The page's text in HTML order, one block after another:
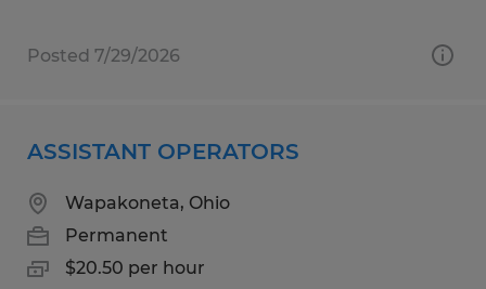
Posted 7/29/2026
ASSISTANT OPERATORS
Wapakoneta, Ohio
Permanent
$20.50 per hour